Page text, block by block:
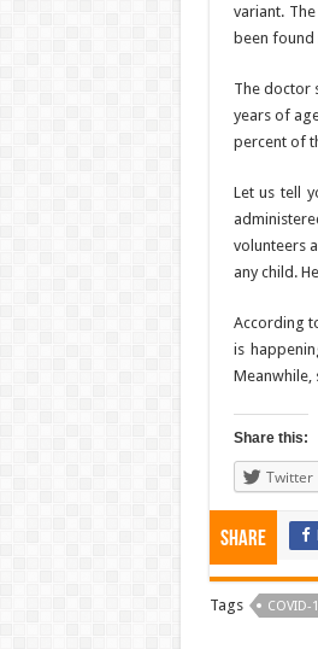
variant.
been found
The doctor
years of
percent of
Let us tell
volunteers
any child.
According
is
Meanwhile,
Share this:
Twitter
Share
Tags COVID-